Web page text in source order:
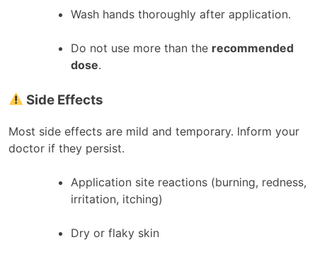
Wash hands thoroughly after application.
Do not use more than the recommended
dose.
Side Effects
Most side effects are mild and temporary. Inform your
doctor if they persist.
Application site reactions (burning, redness,
irritation, itching)
Dry or flaky skin